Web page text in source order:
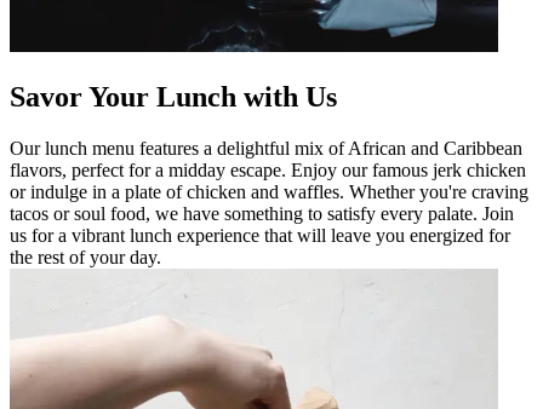
Savor Your Lunch with Us
Our lunch menu features a delightful mix of African and Caribbean
flavors, perfect for a midday escape. Enjoy our famous jerk chicken
or indulge in a plate of chicken and waffles. Whether you're craving
tacos or soul food, we have something to satisfy every palate. Join
us for a vibrant lunch experience that will leave you energized for
the rest of your day.